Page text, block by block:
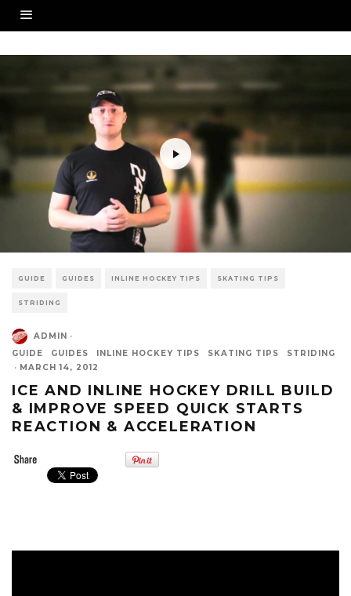
GUIDE GUIDES INLINE HOCKEY TIPS SKATING TIPS
STRIDING
ADMIN ·
GUIDE
GUIDES INLINE HOCKEY TIPS SKATING TIPS
STRIDING
· MARCH 14, 2012
ICE AND INLINE HOCKEY DRILL BUILD
& IMPROVE SPEED QUICK STARTS
REACTION & ACCELERATION